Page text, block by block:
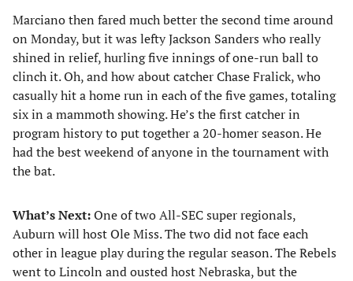
Marciano then fared much better the second time around
on Monday, but it was lefty Jackson Sanders who really
shined in relief, hurling five innings of one-run ball to
clinch it. Oh, and how about catcher Chase Fralick, who
casually hit a home run in each of the five games, totaling
six in a mammoth showing. He’s the first catcher in
program history to put together a 20-homer season. He
had the best weekend of anyone in the tournament with
the bat.
What’s Next:One of two All-SEC super regionals,
Auburn will host Ole Miss. The two did not face each
other in league play during the regular season. The Rebels
went to Lincoln and ousted host Nebraska, but the